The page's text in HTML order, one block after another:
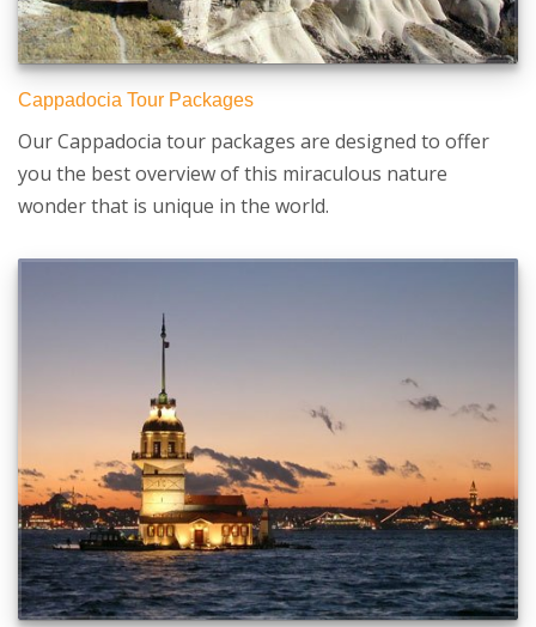
Cappadocia Tour Packages
Our Cappadocia tour packages are designed to offer
you the best overview of this miraculous nature
wonder that is unique in the world.